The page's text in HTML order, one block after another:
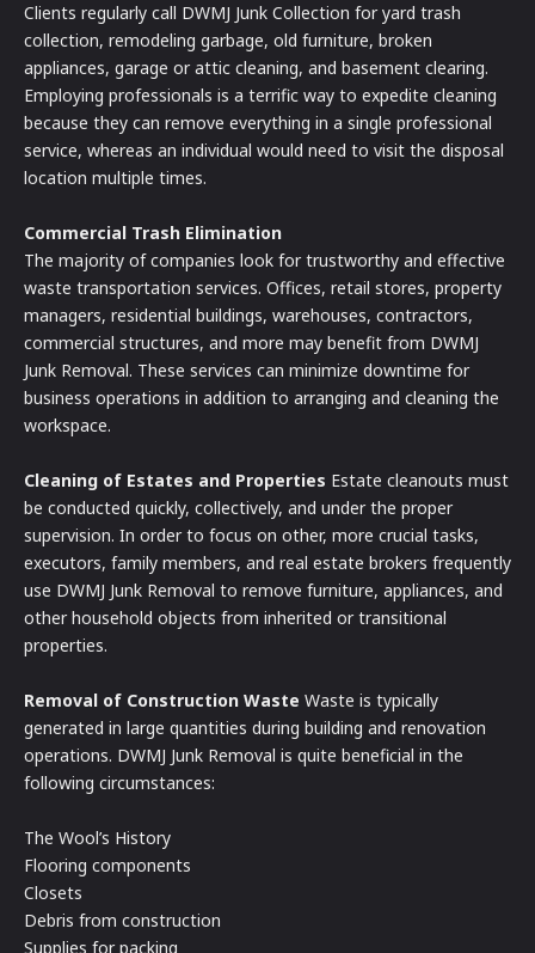
Clients regularly call DWMJ Junk Collection for yard trash
collection, remodeling garbage, old furniture, broken
appliances, garage or attic cleaning, and basement clearing.
Employing professionals is a terrific way to expedite cleaning
because they can remove everything in a single professional
service, whereas an individual would need to visit the disposal
location multiple times.
Commercial Trash Elimination
The majority of companies look for trustworthy and effective
waste transportation services. Offices, retail stores, property
managers, residential buildings, warehouses, contractors,
commercial structures, and more may benefit from DWMJ
Junk Removal. These services can minimize downtime for
business operations in addition to arranging and cleaning the
workspace.
Cleaning of Estates and Properties Estate cleanouts must
be conducted quickly, collectively, and under the proper
supervision. In order to focus on other, more crucial tasks,
executors, family members, and real estate brokers frequently
use DWMJ Junk Removal to remove furniture, appliances, and
other household objects from inherited or transitional
properties.
Removal of Construction Waste Waste is typically
generated in large quantities during building and renovation
operations. DWMJ Junk Removal is quite beneficial in the
following circumstances:
The Wool’s History
Flooring components
Closets
Debris from construction
Supplies for packing